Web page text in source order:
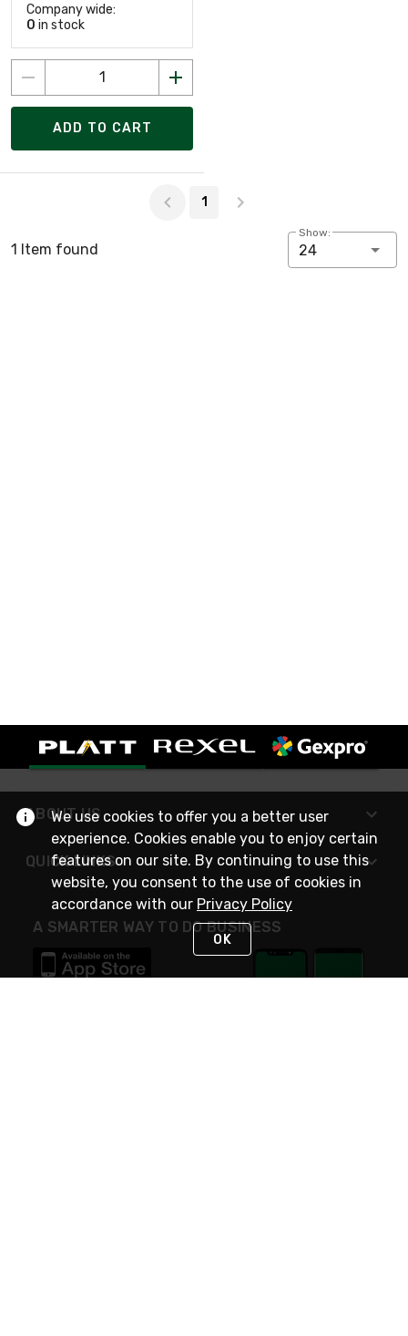
Company wide:
0 in stock
ADD TO CART
1
1 Item found
Show:
24
ABOUT US
QUICK LINKS
A SMARTER WAY TO DO BUSINESS
We use cookies to offer you a better user
experience. Cookies enable you to enjoy certain
features on our site. By continuing to use this
website, you consent to the use of cookies in
accordance with our Privacy Policy
OK